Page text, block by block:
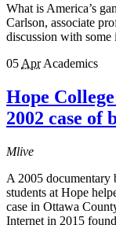
What is America’s
Carlson, associate
discussion with some
05 Apr Academics
Hope
2002 case of
Mlive
A 2005 documentary
students at Hope
case in Ottawa
Internet in 2015